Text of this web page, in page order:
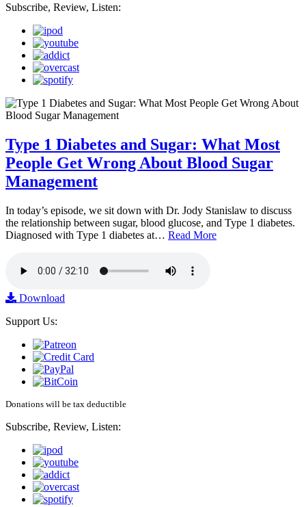
Subscribe, Review, Listen:
Type 1 Diabetes and Sugar: What Most
People Get Wrong About Blood Sugar
Management
In today’s episode, we sit down with Dr. Jody Stanislaw to discuss
the relationship between sugar, blood glucose, and Type 1 diabetes.
Diagnosed with Type 1 diabetes at… Read More
Download
Support Us:
Donations will be tax deductible
Subscribe, Review, Listen: